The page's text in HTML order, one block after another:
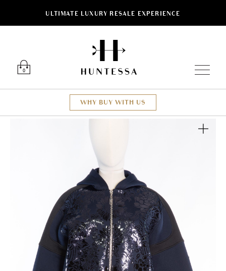
ULTIMATE LUXURY RESALE EXPERIENCE
0
WHY BUY WITH US